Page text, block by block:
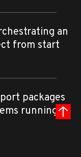
an
from start
packages
running